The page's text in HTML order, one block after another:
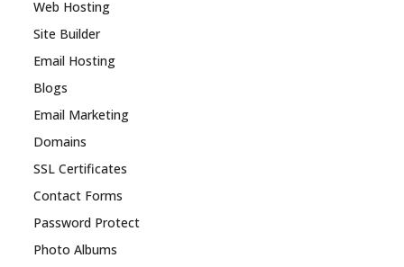
Web Hosting
Site Builder
Email Hosting
Blogs
Email Marketing
Domains
SSL Certificates
Contact Forms
Password Protect
Photo Albums